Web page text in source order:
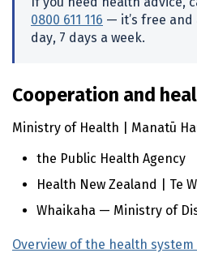
t
e
n
0800 611 116 — it’s free and
day, 7 days a week.
Cooperation and
Ministry of Health | Manatū
the Public Health Agency
Health New Zealand | Te
Whaikaha — Ministry of
Overview of the health